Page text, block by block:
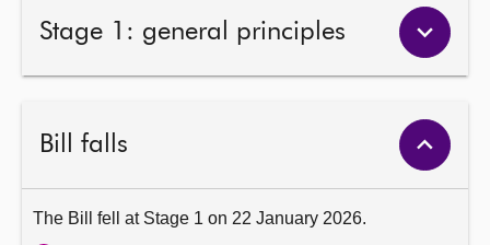
Stage 1: general principles
Bill falls
The Bill fell at Stage 1 on 22 January 2026.